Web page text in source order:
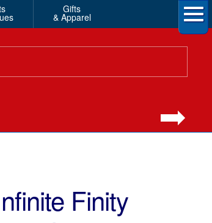
Gifts
& Apparel
Finity